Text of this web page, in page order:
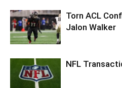
Torn ACL
Jalon Walker
NFL